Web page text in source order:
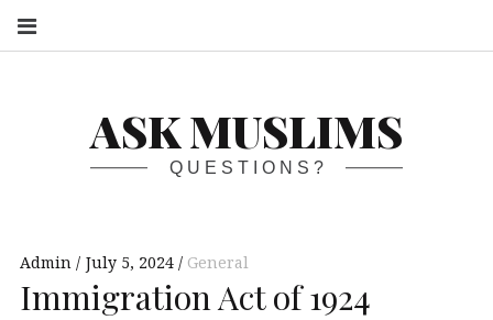
ASK MUSLIMS
QUESTIONS?
Admin July 5, 2024 General
Immigration Act of 1924